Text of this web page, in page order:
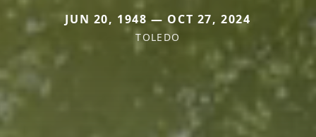
JUN 20, 1948 — OCT 27, 2024
TOLEDO